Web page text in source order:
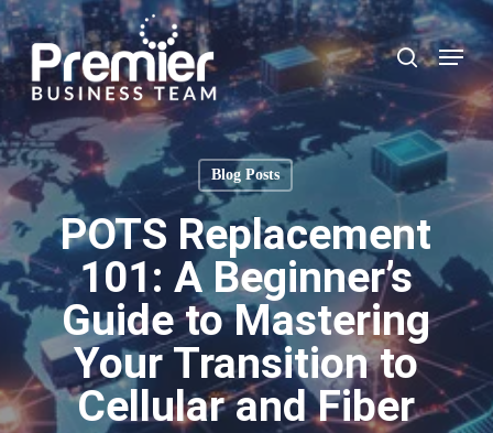
Skip
to
main
content
searchMenu
Blog Posts
POTS Replacement
101: A Beginner’s
Guide to Mastering
Your Transition to
Cellular and Fiber